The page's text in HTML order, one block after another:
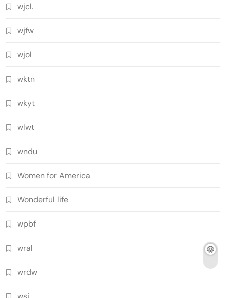
wjcl.
wjfw
wjol
wktn
wkyt
wlwt
wndu
Women for America
Wonderful life
wpbf
wral
wrdw